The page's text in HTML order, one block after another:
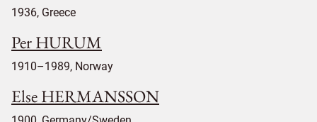
1936, Greece
Per HURUM
1910–1989, Norway
Else HERMANSSON